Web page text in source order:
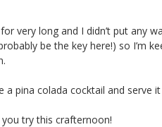
very long and I didn’t put any
be the key here!) so I’m
pina colada cocktail and serve
try this crafternoon!